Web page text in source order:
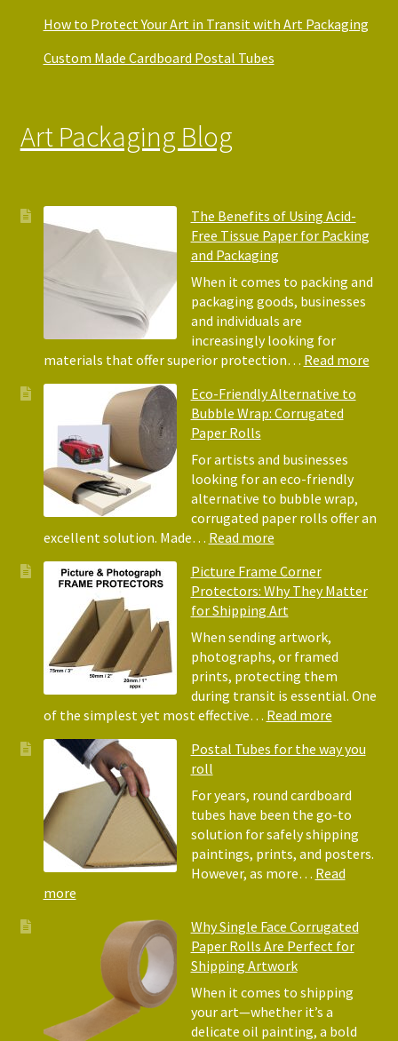
How to Protect Your Art in Transit with Art Packaging
Custom Made Cardboard Postal Tubes
Art Packaging Blog
The Benefits of Using Acid-
Free Tissue Paper for Packing
and Packaging
When it comes to packing and
packaging goods, businesses
and individuals are
increasingly looking for
materials that offer superior protection… Read more:
Eco-Friendly Alternative to
Bubble Wrap: Corrugated
Paper Rolls
For artists and businesses
looking for an eco-friendly
alternative to bubble wrap,
corrugated paper rolls offer an
excellent solution. Made… Read more:
Friendly
Alternative
to
Bubble
Wrap:
Corrugated
Paper
Rolls
Picture Frame Corner
Protectors: Why They Matter
for Shipping Art
When sending artwork,
photographs, or framed
prints, protecting them
during transit is essential. One
of the simplest yet most effective… Read more:
Frame
Why
They
Matter
for
Postal Tubes for the way you
roll
For years, round cardboard
tubes have been the go-to
solution for safely shipping
paintings, prints, and posters.
However, as more… Read
more:
Tubes
you
Why Single Face Corrugated
Paper Rolls Are Perfect for
Shipping Artwork
When it comes to shipping
your art—whether it’s a
delicate oil painting, a bold